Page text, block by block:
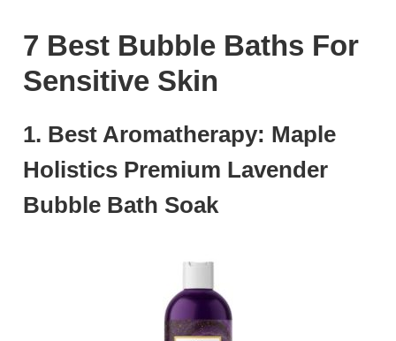
7 Best Bubble Baths For
Sensitive Skin
1. Best Aromatherapy: Maple
Holistics Premium Lavender
Bubble Bath Soak